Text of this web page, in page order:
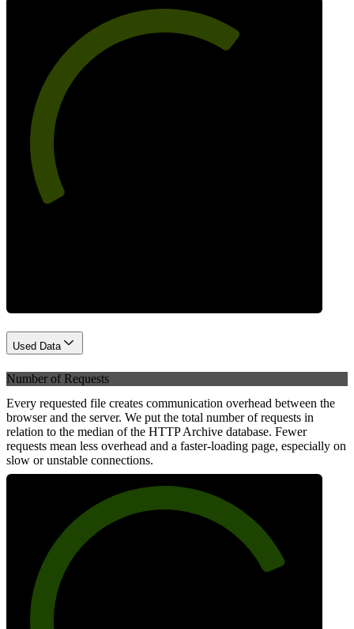
Used Data
Number of Requests
Every requested file creates communication overhead between the
browser and the server. We put the total number of requests in
relation to the median of the HTTP Archive database. Fewer
requests mean less overhead and a faster-loading page, especially on
slow or unstable connections.